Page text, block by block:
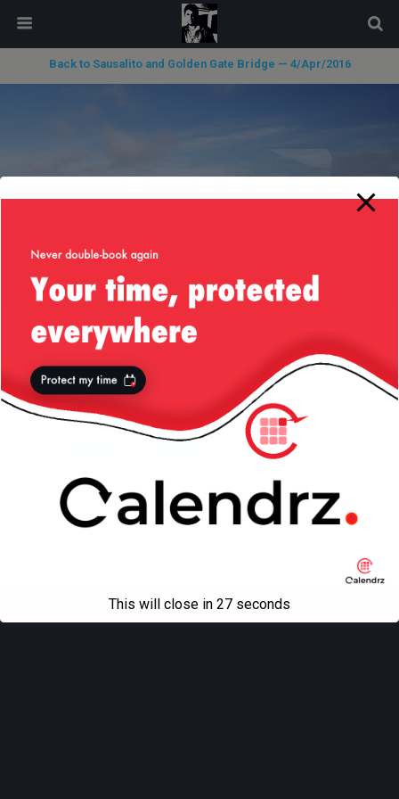
Back to Sausalito and Golden Gate Bridge — 4/Apr/2016
« previous in gallery
Back to top
Desktop
All content CopyrightLiviu Tudor
modal-check
This will close in 27 seconds